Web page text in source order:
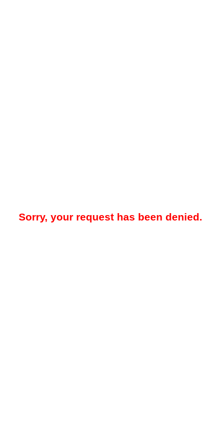
Sorry, your request has been denied.